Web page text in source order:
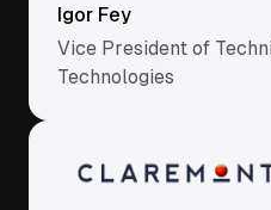
Igor Fey
Vice President of
Technologies